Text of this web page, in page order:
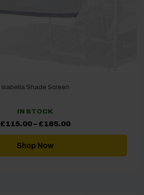
Isabella Shade Screen
IN STOCK
£115.00 – £185.00Price
£115.00
Shop Now